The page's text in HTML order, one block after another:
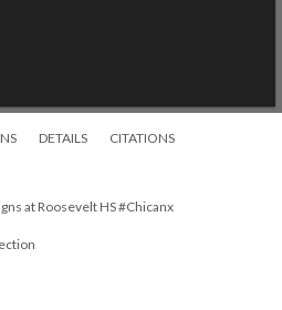
DETAILS
CITATIONS
at Roosevelt HS #Chicanx